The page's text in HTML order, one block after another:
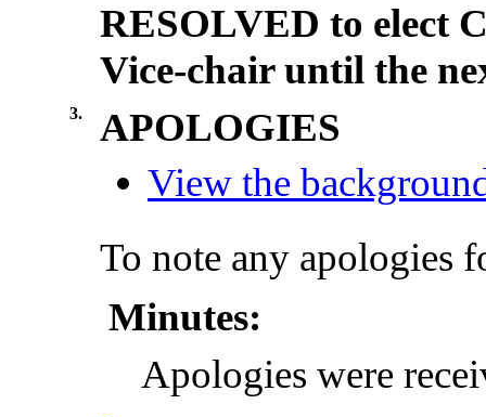
RESOLVED to elect
Vice-chair until the
3.
APOLOGIES
View the
To note any apologies
Minutes:
Apologies were